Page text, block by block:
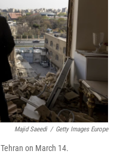
Majid Saeedi / Getty Images Europe
on March 14.